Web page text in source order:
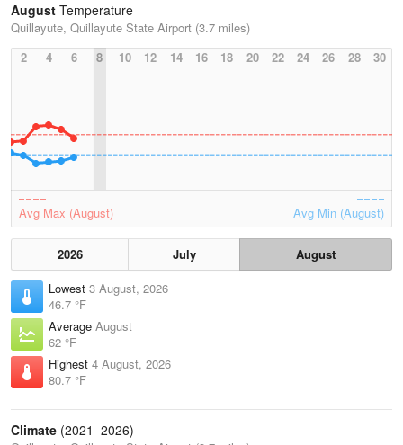
August Temperature
Quillayute, Quillayute State Airport (3.7 miles)
2
4 6 8 10 12 14 16 18 20 22 24 26 28 30
Avg Max (August) Avg Min (August)
2026 July
August
Lowest 3 August, 2026
46.7 °F
Average August
62 °F
Highest 4 August, 2026
80.7 °F
Climate (2021–2026)